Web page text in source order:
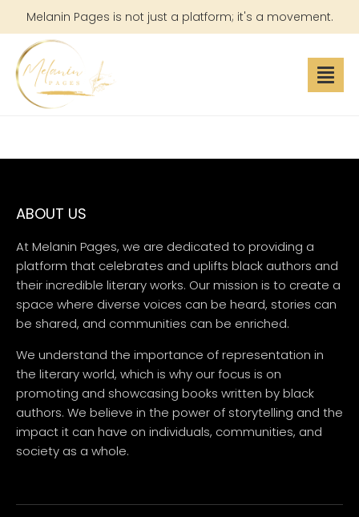
Melanin Pages is not just a platform; it's a movement.
ABOUT US
At Melanin Pages, we are dedicated to providing a
platform that celebrates and uplifts black authors and
their incredible literary works. Our mission is to create a
space where diverse voices can be heard, stories can
be shared, and communities can be enriched.
We understand the importance of representation in
the literary world, which is why our focus is on
promoting and showcasing books written by black
authors. We believe in the power of storytelling and the
impact it can have on individuals, communities, and
society as a whole.